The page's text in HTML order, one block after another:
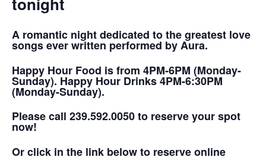
A romantic night dedicated to the greatest love
songs ever written performed by Aura.
Happy Hour Food is from 4PM-6PM (Monday-
Sunday). Happy Hour Drinks 4PM-6:30PM
(Monday-Sunday).
Please call 239.592.0050 to reserve your spot
now!
Or click in the link below to reserve online